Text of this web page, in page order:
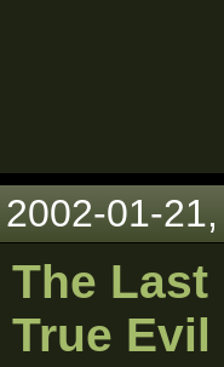
2002-01-
The Last
True Evil